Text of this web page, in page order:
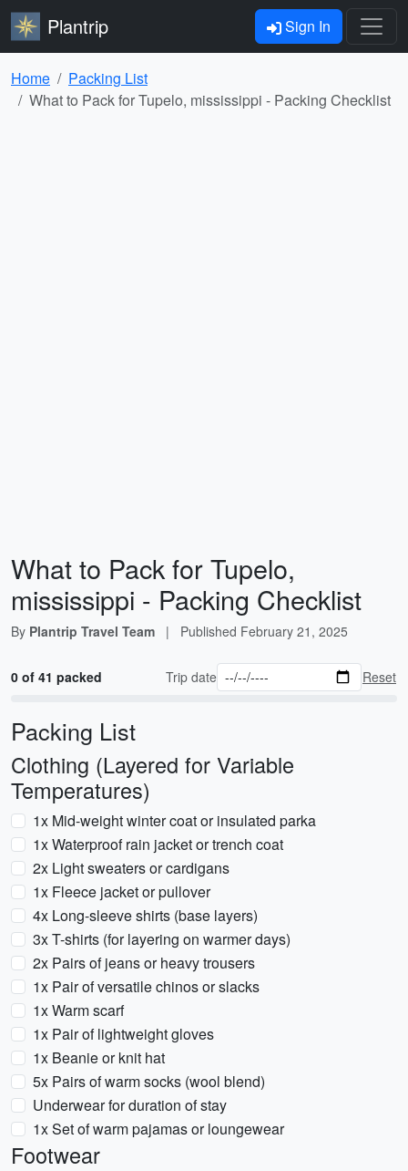
Plantrip Sign In
Home
Packing List
What to Pack for Tupelo, mississippi - Packing Checklist
What to Pack for Tupelo,
mississippi - Packing Checklist
By Plantrip Travel Team | Published February 21, 2025
0 of 41 packed Trip date Reset
Packing List
Clothing (Layered for Variable
Temperatures)
1x Mid-weight winter coat or insulated parka
1x Waterproof rain jacket or trench coat
2x Light sweaters or cardigans
1x Fleece jacket or pullover
4x Long-sleeve shirts (base layers)
3x T-shirts (for layering on warmer days)
2x Pairs of jeans or heavy trousers
1x Pair of versatile chinos or slacks
1x Warm scarf
1x Pair of lightweight gloves
1x Beanie or knit hat
5x Pairs of warm socks (wool blend)
Underwear for duration of stay
1x Set of warm pajamas or loungewear
Footwear